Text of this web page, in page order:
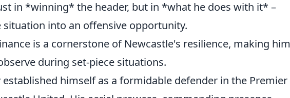
in *winning* the header, but in *what he does with it* –
into an offensive opportunity.
is a cornerstone of Newcastle's resilience, making him
during set-piece situations.
established himself as a formidable defender in the Premier